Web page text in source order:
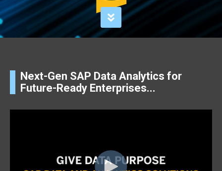
Next-Gen SAP Data Analytics for
Future-Ready Enterprises...